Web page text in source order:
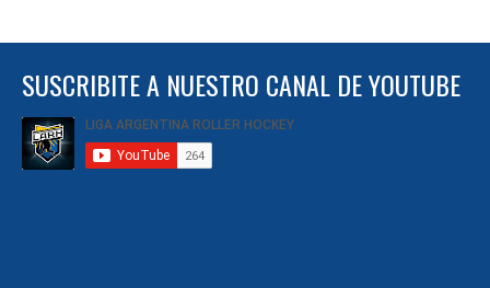
SUSCRIBITE A NUESTRO CANAL DE YOUTUBE